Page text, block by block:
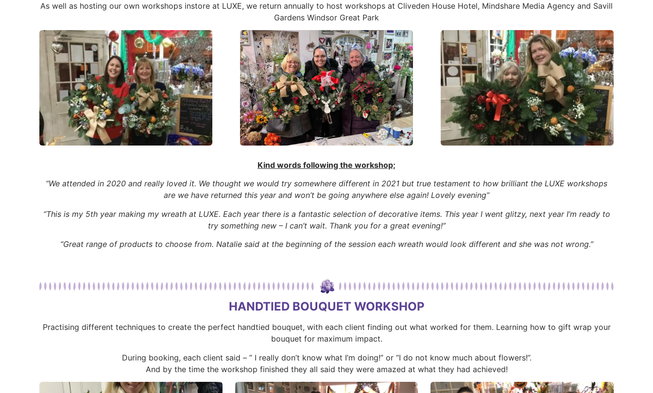
As well as hosting our own workshops instore at LUXE, we return annually to host workshops at Cliveden House Hotel, Mindshare Media Agency and Savill
Gardens Windsor Great Park
Kind words following the workshop;
“We attended in 2020 and really loved it. We thought we would try somewhere different in 2021 but true testament to how brilliant the LUXE workshops
are we have returned this year and won’t be going anywhere else again! Lovely evening”
“This is my 5th year making my wreath at LUXE. Each year there is a fantastic selection of decorative items. This year I went glitzy, next year I’m ready to
try something new – I can’t wait. Thank you for a great evening!”
“Great range of products to choose from. Natalie said at the beginning of the session each wreath would look different and she was not wrong.”
HANDTIED BOUQUET WORKSHOP
Practising different techniques to create the perfect handtied bouquet, with each client finding out what worked for them. Learning how to gift wrap your
bouquet for maximum impact.
During booking, each client said – ” I really don’t know what I’m doing!” or “I do not know much about flowers!”.
And by the time the workshop finished they all said they were amazed at what they had achieved!